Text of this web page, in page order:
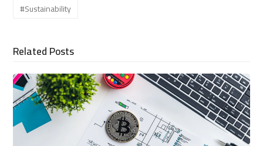
#Sustainability
Related Posts